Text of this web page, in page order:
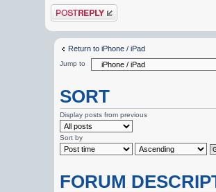
Post a reply
Return to iPhone / iPad
Jump to
SORT
Display posts from previous
Sort by
FORUM